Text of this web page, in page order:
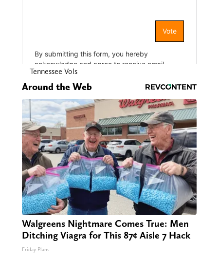
Tennessee Vols
Around the Web
Walgreens Nightmare Comes True: Men
Ditching Viagra for This 87¢ Aisle 7 Hack
Friday Plans